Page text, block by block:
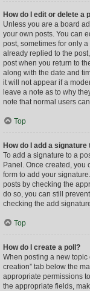
How do I edit or delete a
Unless you are a board
your own posts. You can
post, sometimes for only
already replied to the
post when you return to
along with the date and
it will not appear if a
leave a note as to why
note that normal users
Top
How do I add a
To add a signature to a
Panel. Once created, you
form to add your
posts by checking the
do so, you can still
checking the add
Top
How do I create a poll?
When posting a new topic
creation” tab below the
appropriate permissions
the appropriate fields,